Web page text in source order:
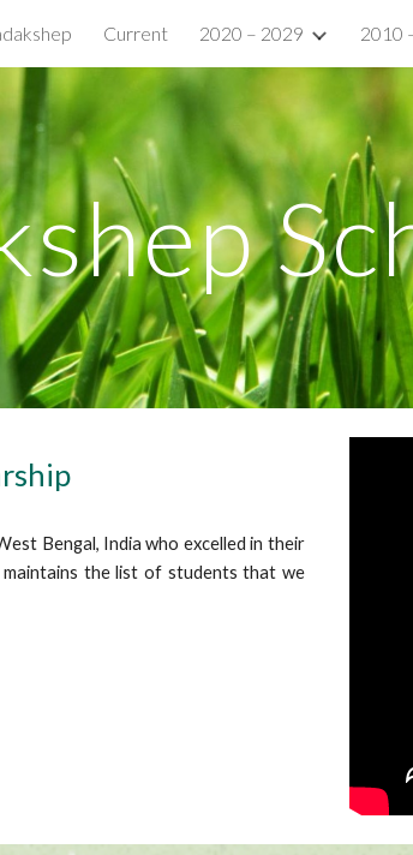
content Skip
Current 2020 – 2029 2010
Bengal, India who excelled in their
the list of students that we